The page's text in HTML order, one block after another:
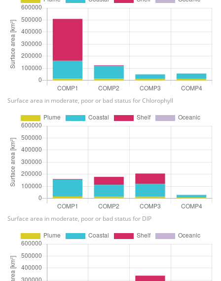
Surface area in moderate, poor or bad status for Chlorophyll
Surface area in moderate, poor or bad status for DIP